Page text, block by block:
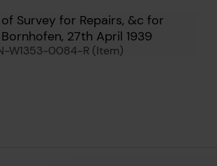
Survey for Repairs, &c for
27th April 1939
W1353-0084-R (Item)